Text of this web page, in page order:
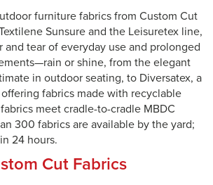
furniture fabrics from Custom Cut
Sunsure and the Leisuretex line,
and tear of everyday use and prolonged
or shine, from the elegant
in outdoor seating, to Diversatex, a
fabrics made with recyclable
meet cradle-to-cradle MBDC
300 fabrics are available by the yard;
24 hours.
Cut Fabrics